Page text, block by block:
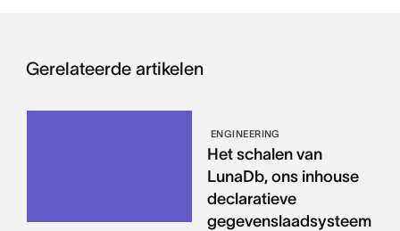
Gerelateerde artikelen
ENGINEERING
Het schalen van
LunaDb, ons inhouse
declaratieve
gegevenslaadsysteem